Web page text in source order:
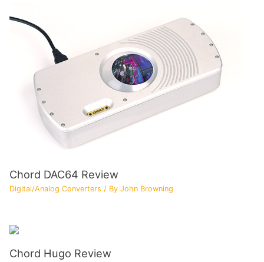
Chord DAC64 Review
Digital/Analog Converters / ByJohn Browning
Chord Hugo Review